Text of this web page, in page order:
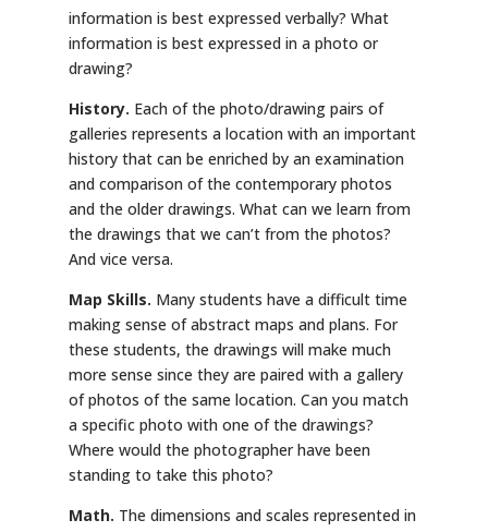
information is best expressed verbally? What
information is best expressed in a photo or
drawing?
History. Each of the photo/drawing pairs of
galleries represents a location with an important
history that can be enriched by an examination
and comparison of the contemporary photos
and the older drawings. What can we learn from
the drawings that we can’t from the photos?
And vice versa.
Map Skills. Many students have a difficult time
making sense of abstract maps and plans. For
these students, the drawings will make much
more sense since they are paired with a gallery
of photos of the same location. Can you match
a specific photo with one of the drawings?
Where would the photographer have been
standing to take this photo?
Math. The dimensions and scales represented in